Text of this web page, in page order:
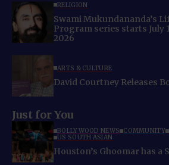
RELIGION
Swami Mukundananda’s
Program series starts July
2026
ARTS & CULTURE
David Courtney Releases
Just for You
BOLLYWOOD NEWS COMMUNITY
US SOUTH ASIAN
Houston’s Ghoomar has a